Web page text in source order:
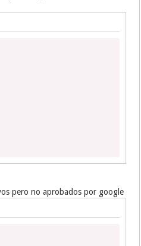
pero no aprobados por google